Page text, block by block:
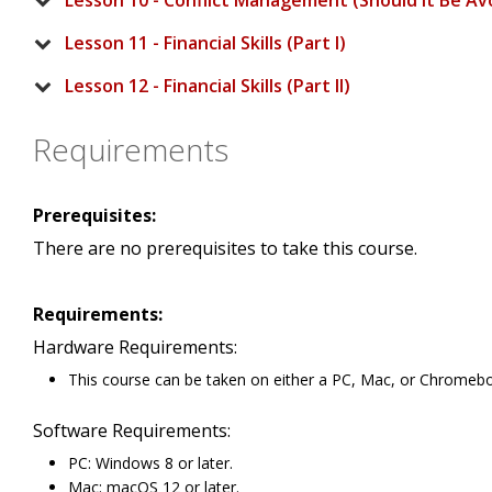
Lesson 11 - Financial Skills (Part I)
Lesson 12 - Financial Skills (Part II)
Requirements
Prerequisites:
There are no prerequisites to take this course.
Requirements:
Hardware Requirements:
This course can be taken on either a PC, Mac, or
Software Requirements:
PC: Windows 8 or later.
Mac: macOS 12 or later.